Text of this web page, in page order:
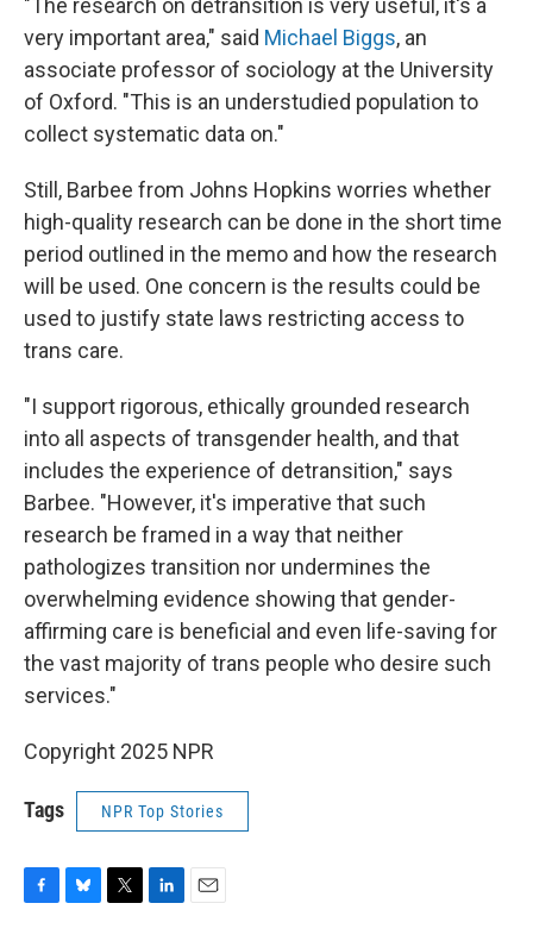
"The research on detransition is very useful, it's a
very important area," said Michael Biggs, an
associate professor of sociology at the University
of Oxford. "This is an understudied population to
collect systematic data on."
Still, Barbee from Johns Hopkins worries whether
high-quality research can be done in the short time
period outlined in the memo and how the research
will be used. One concern is the results could be
used to justify state laws restricting access to
trans care.
"I support rigorous, ethically grounded research
into all aspects of transgender health, and that
includes the experience of detransition," says
Barbee. "However, it's imperative that such
research be framed in a way that neither
pathologizes transition nor undermines the
overwhelming evidence showing that gender-
affirming care is beneficial and even life-saving for
the vast majority of trans people who desire such
services."
Copyright 2025 NPR
Tags NPR Top Stories